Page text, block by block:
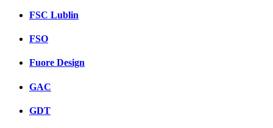
FSC Lublin
FSO
Fuore Design
GAC
GDT